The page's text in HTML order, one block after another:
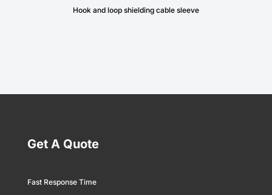
Hook and loop shielding cable sleeve
Get A Quote
Fast Response Time